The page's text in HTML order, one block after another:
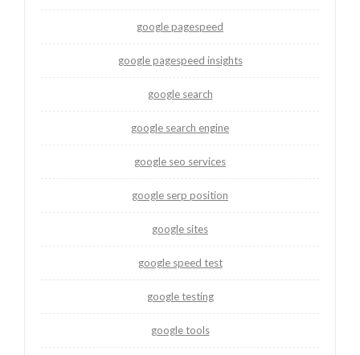
google pagespeed
google pagespeed insights
google search
google search engine
google seo services
google serp position
google sites
google speed test
google testing
google tools